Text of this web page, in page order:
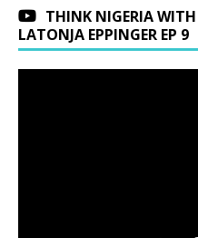
THINK NIGERIA
LATONJA EPPINGER EP 9